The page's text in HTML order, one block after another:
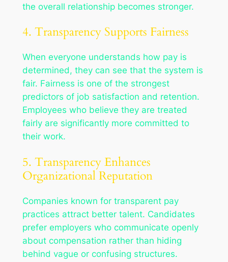
the overall relationship becomes stronger.
4. Transparency Supports Fairness
When everyone understands how pay is
determined, they can see that the system is
fair. Fairness is one of the strongest
predictors of job satisfaction and retention.
Employees who believe they are treated
fairly are significantly more committed to
their work.
5. Transparency Enhances
Organizational Reputation
Companies known for transparent pay
practices attract better talent. Candidates
prefer employers who communicate openly
about compensation rather than hiding
behind vague or confusing structures.